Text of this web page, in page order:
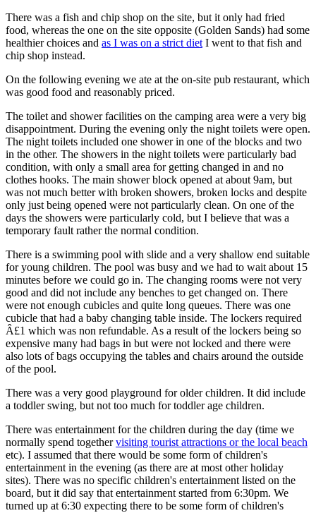
There was a fish and chip shop on the site, but it only had fried
food, whereas the one on the site opposite (Golden Sands) had some
healthier choices and as I was on a strict diet I went to that fish and
chip shop instead.
On the following evening we ate at the on-site pub restaurant, which
was good food and reasonably priced.
The toilet and shower facilities on the camping area were a very big
disappointment. During the evening only the night toilets were open.
The night toilets included one shower in one of the blocks and two
in the other. The showers in the night toilets were particularly bad
condition, with only a small area for getting changed in and no
clothes hooks. The main shower block opened at about 9am, but
was not much better with broken showers, broken locks and despite
only just being opened were not particularly clean. On one of the
days the showers were particularly cold, but I believe that was a
temporary fault rather the normal condition.
There is a swimming pool with slide and a very shallow end suitable
for young children. The pool was busy and we had to wait about 15
minutes before we could go in. The changing rooms were not very
good and did not include any benches to get changed on. There
were not enough cubicles and quite long queues. There was one
cubicle that had a baby changing table inside. The lockers required
Â£1 which was non refundable. As a result of the lockers being so
expensive many had bags in but were not locked and there were
also lots of bags occupying the tables and chairs around the outside
of the pool.
There was a very good playground for older children. It did include
a toddler swing, but not too much for toddler age children.
There was entertainment for the children during the day (time we
normally spend togethervisiting tourist attractions or the local beach
etc). I assumed that there would be some form of children's
entertainment in the evening (as there are at most other holiday
sites). There was no specific children's entertainment listed on the
board, but it did say that entertainment started from 6:30pm. We
turned up at 6:30 expecting there to be some form of children's